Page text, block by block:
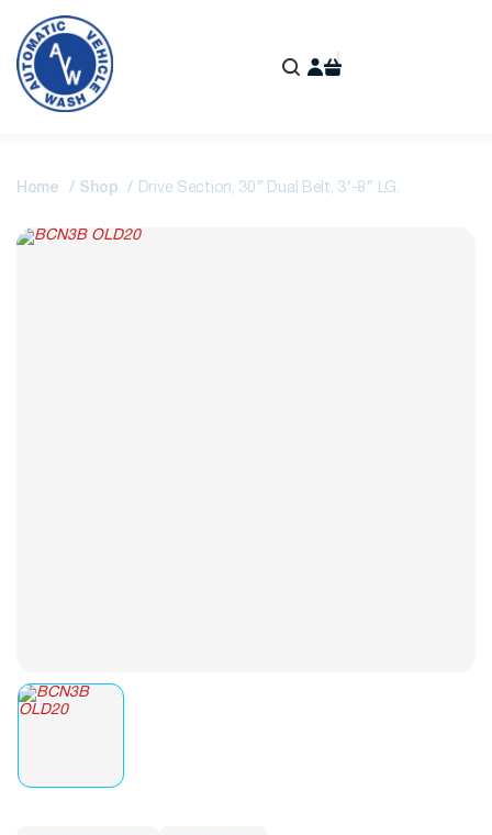
Home Shop Drive Section, 30″ Dual Belt, 3′-8″ LG.